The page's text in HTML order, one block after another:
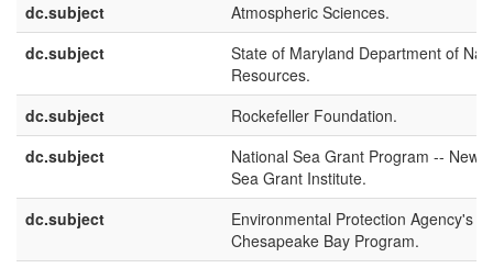
dc.subject
Atmospheric Sciences.
dc.subject
State of Maryland Department of
Resources.
dc.subject
Rockefeller Foundation.
dc.subject
National Sea Grant Program -- New
Sea Grant Institute.
dc.subject
Environmental Protection Agency's
Chesapeake Bay Program.